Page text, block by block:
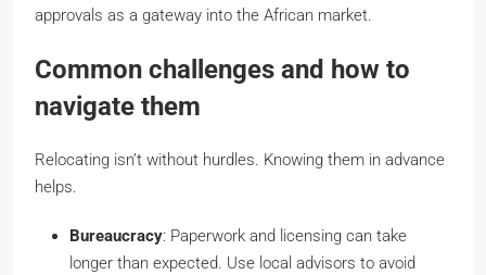
approvals as a gateway into the African market.
Common challenges and how to
navigate them
Relocating isn’t without hurdles. Knowing them in advance
helps.
Bureaucracy: Paperwork and licensing can take
longer than expected. Use local advisors to avoid